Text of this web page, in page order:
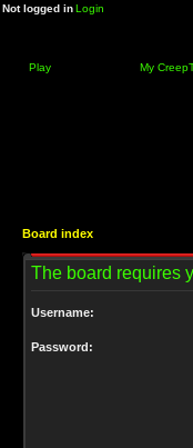
Not logged inLogin
Play My
Board index
The board requires
Username:
Password: